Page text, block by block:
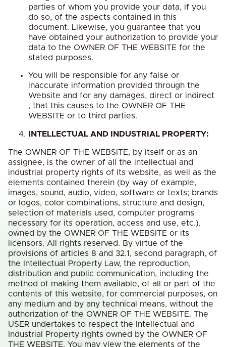
parties of whom you provide your data, if you
do so, of the aspects contained in this
document. Likewise, you guarantee that you
have obtained your authorization to provide your
data to the OWNER OF THE WEBSITE for the
stated purposes.
You will be responsible for any false or
inaccurate information provided through the
Website and for any damages, direct or indirect
, that this causes to the OWNER OF THE
WEBSITE or to third parties.
INTELLECTUAL AND INDUSTRIAL PROPERTY:
The OWNER OF THE WEBSITE, by itself or as an
assignee, is the owner of all the intellectual and
industrial property rights of its website, as well as the
elements contained therein (by way of example,
images, sound, audio, video, software or texts; brands
or logos, color combinations, structure and design,
selection of materials used, computer programs
necessary for its operation, access and use, etc.),
owned by the OWNER OF THE WEBSITE or its
licensors. All rights reserved. By virtue of the
provisions of articles 8 and 32.1, second paragraph, of
the Intellectual Property Law, the reproduction,
distribution and public communication, including the
method of making them available, of all or part of the
contents of this website, for commercial purposes, on
any medium and by any technical means, without the
authorization of the OWNER OF THE WEBSITE. The
USER undertakes to respect the Intellectual and
Industrial Property rights owned by the OWNER OF
THE WEBSITE. You may view the elements of the